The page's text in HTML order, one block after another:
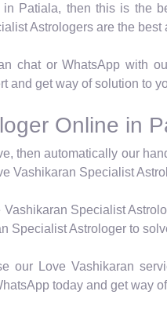
Patiala, then this is the
Astrologers are the best
chat or WhatsApp with
get way of solution to
Online in
then automatically our
Vashikaran Specialist
Specialist
Specialist Astrologer to
our Love Vashikaran
today and get way